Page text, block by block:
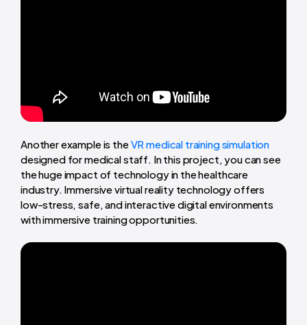
Another example is theVR medical training simulation
designed for medical staff. In this project, you can see
the huge impact of technology in the healthcare
industry. Immersive virtual reality technology offers
low-stress, safe, and interactive digital environments
with immersive training opportunities.